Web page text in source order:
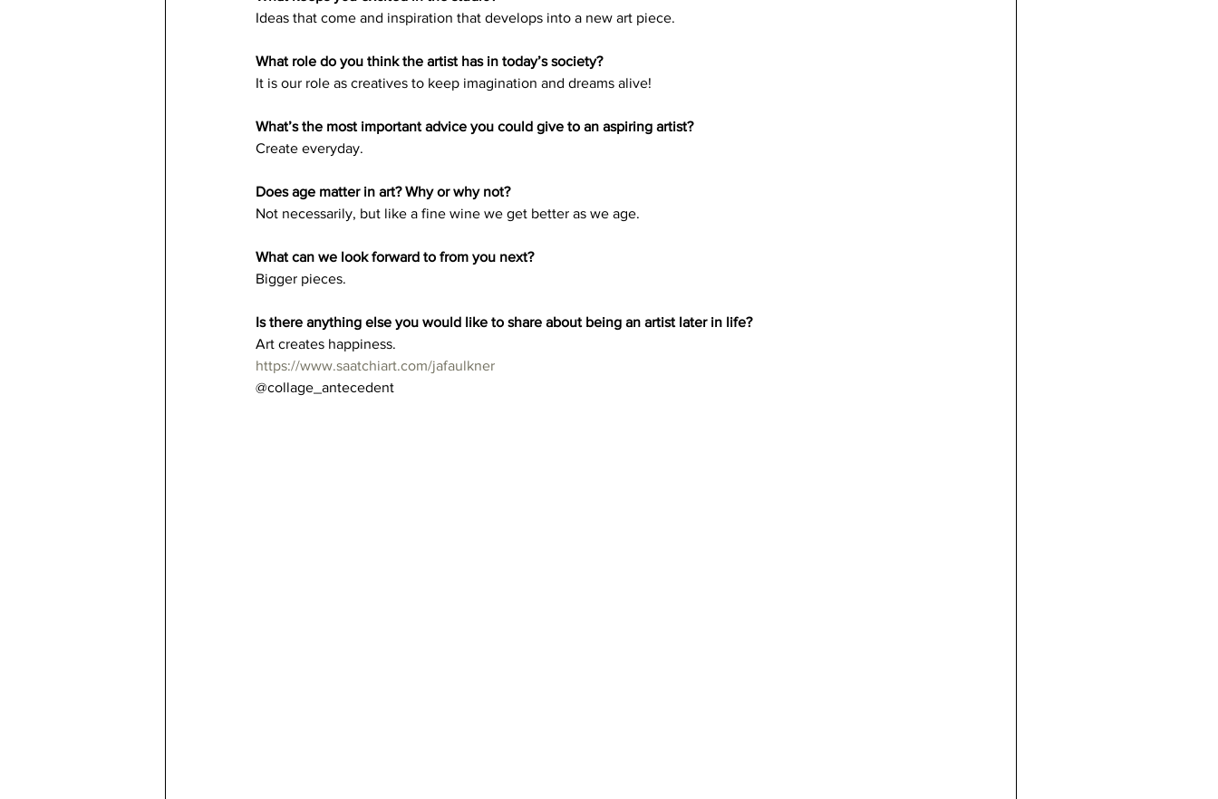
Ideas that come and inspiration that develops into a new art piece.
What role do you think the artist has in today’s society?
It is our role as creatives to keep imagination and dreams alive!
What’s the most important advice you could give to an aspiring artist?
Create everyday.
Does age matter in art? Why or why not?
Not necessarily, but like a fine wine we get better as we age.
What can we look forward to from you next?
Bigger pieces.
Is there anything else you would like to share about being an artist later in life?
Art creates happiness.
https://www.saatchiart.com/jafaulkner
@collage_antecedent